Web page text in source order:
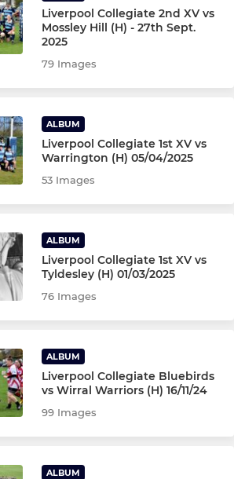
Liverpool Collegiate 2nd XV vs
Mossley Hill (H) - 27th Sept.
2025
79 Images
ALBUM
Liverpool Collegiate 1st XV vs
Warrington (H) 05/04/2025
53 Images
ALBUM
Liverpool Collegiate 1st XV vs
Tyldesley (H) 01/03/2025
76 Images
ALBUM
Liverpool Collegiate Bluebirds
vs Wirral Warriors (H) 16/11/24
99 Images
ALBUM